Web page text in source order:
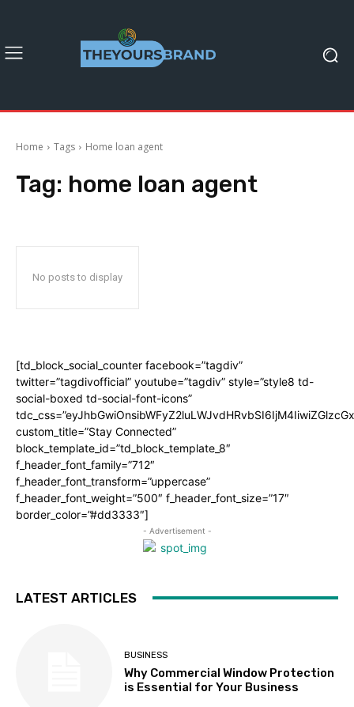
Home Tags Home loan agent
Tag: home loan agent
No posts to display
[td_block_social_counter facebook=”tagdiv”
twitter=”tagdivofficial” youtube=”tagdiv” style=”style8 td-
social-boxed td-social-font-icons”
custom_title=”Stay Connected”
block_template_id=”td_block_template_8″
f_header_font_family=”712″
f_header_font_transform=”uppercase”
f_header_font_weight=”500″ f_header_font_size=”17″
border_color=”#dd3333″]
- Advertisement -
LATEST ARTICLES
BUSINESS
Why Commercial Window Protection
is Essential for Your Business